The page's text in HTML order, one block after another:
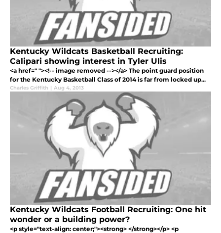
Kentucky Wildcats Basketball Recruiting:
Calipari showing interest in Tyler Ulis
<a href=" "><!-- image removed --></a> The point guard position
for the Kentucky Basketball Class of 2014 is far from locked up...
Charles Griffith | Aug 4, 2013
Kentucky Wildcats Football Recruiting: One hit
wonder or a building power?
<p style="text-align: center;"><strong> </strong></p> <p